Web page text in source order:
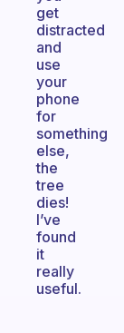
get
distracted
and
use
your
phone
for
something
else,
the
tree
dies!
I’ve
found
it
really
useful.